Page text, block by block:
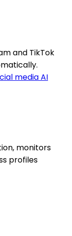
and TikTok
media AI
monitors
profiles